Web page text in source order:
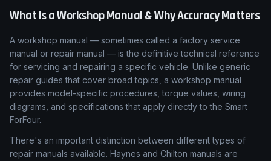
What Is a Workshop Manual & Why Accuracy Matters
A workshop manual — sometimes called a factory service
manual or repair manual — is the definitive technical reference
for servicing and repairing a specific vehicle. Unlike generic
repair guides that cover broad topics, a workshop manual
provides model-specific procedures, torque values, wiring
diagrams, and specifications that apply directly to the Smart
ForFour.
There's an important distinction between different types of
repair manuals available. Haynes and Chilton manuals are